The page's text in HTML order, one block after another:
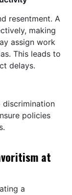
resentment. A
making
assign work
This leads to
delays.
discrimination
policies
at
a